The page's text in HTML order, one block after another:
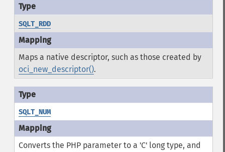
SQLT_RDD
Maps a native descriptor, such as those created by
oci_new_descriptor().
SQLT_NUM
Converts the PHP parameter to a 'C' long type, and